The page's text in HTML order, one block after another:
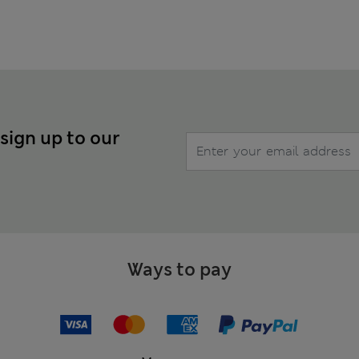
up to our
Ways to pay